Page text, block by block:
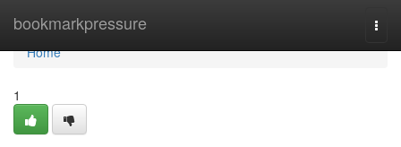
bookmarkpressure
Home
Home
1